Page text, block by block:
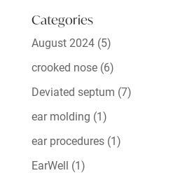
Categories
August 2024(5)
crooked nose(6)
Deviated septum (7)
ear molding (1)
ear procedures(1)
EarWell (1)